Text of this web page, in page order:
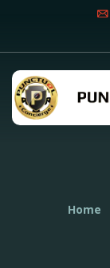
Home